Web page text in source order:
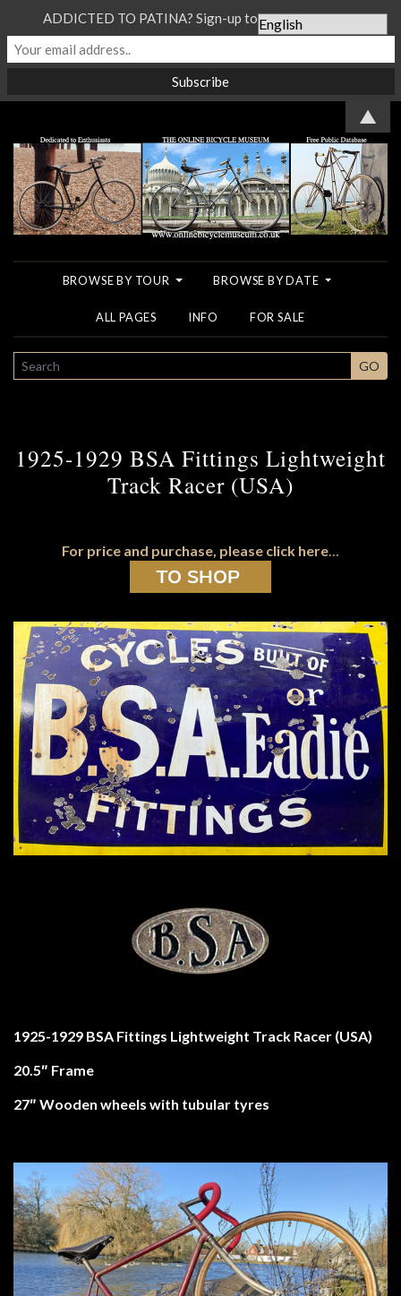
BROWSE BY TOUR BROWSE BY DATE
ALL PAGES INFO FOR SALE
SEARCH GO
1925-1929 BSA Fittings Lightweight
Track Racer (USA)
For price and purchase, please click here…
1925-1929 BSA Fittings Lightweight Track Racer (USA)
20.5″ Frame
27″ Wooden wheels with tubular tyres
ADDICTED TO PATINA? Sign-up to our Newsletter...
▲